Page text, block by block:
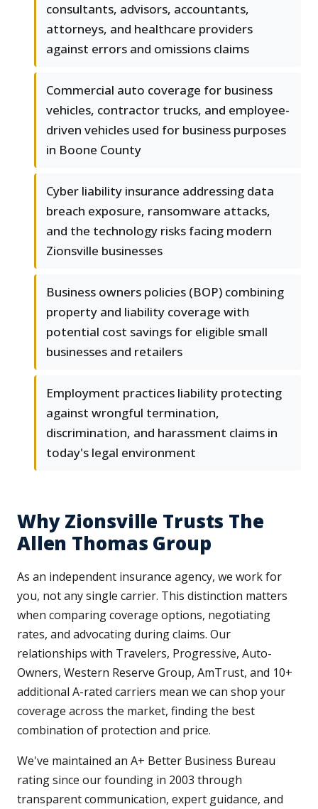
consultants, advisors, accountants,
attorneys, and healthcare providers
against errors and omissions claims
Commercial auto coverage for business
vehicles, contractor trucks, and employee-
driven vehicles used for business purposes
in Boone County
Cyber liability insurance addressing data
breach exposure, ransomware attacks,
and the technology risks facing modern
Zionsville businesses
Business owners policies (BOP) combining
property and liability coverage with
potential cost savings for eligible small
businesses and retailers
Employment practices liability protecting
against wrongful termination,
discrimination, and harassment claims in
today's legal environment
Why Zionsville Trusts The
Allen Thomas Group
As an independent insurance agency, we work for
you, not any single carrier. This distinction matters
when comparing coverage options, negotiating
rates, and advocating during claims. Our
relationships with Travelers, Progressive, Auto-
Owners, Western Reserve Group, AmTrust, and 10+
additional A-rated carriers mean we can shop your
coverage across the market, finding the best
combination of protection and price.
We've maintained an A+ Better Business Bureau
rating since our founding in 2003 through
transparent communication, expert guidance, and